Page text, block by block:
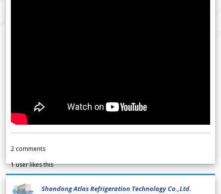
2 comments
1user likes this
Shandong Atlas Refrigeration Technology Co.,Ltd.